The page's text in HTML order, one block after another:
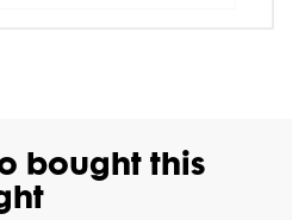
bought this